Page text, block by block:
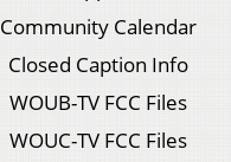
Community Calendar
Closed Caption Info
WOUB-TV FCC Files
WOUC-TV FCC Files